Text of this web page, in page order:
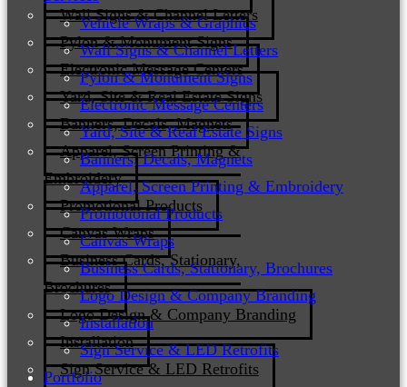
Wall Signs & Channel Letters
Pylon & Monument Signs
Electronic Message Centers
Yard, Site & Real Estate Signs
Banners, Decals, Magnets
Apparel, Screen Printing &
Embroidery
Promotional Products
Canvas Wraps
Business Cards, Stationary,
Brochures
Logo Design & Company Branding
Installation
Sign Service & LED Retrofits
Vehicle Wraps & Graphics
Wall Signs & Channel Letters
Pylon & Monument Signs
Electronic Message Centers
Yard, Site & Real Estate Signs
Banners, Decals, Magnets
Apparel, Screen Printing & Embroidery
Promotional Products
Canvas Wraps
Business Cards, Stationary, Brochures
Logo Design & Company Branding
Installation
Sign Service & LED Retrofits
Portfolio